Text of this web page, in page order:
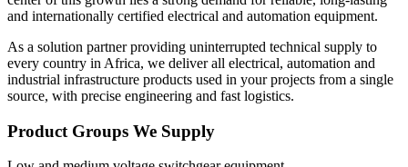
and internationally certified electrical and automation equipment.
As a solution partner providing uninterrupted technical supply to
every country in Africa, we deliver all electrical, automation and
industrial infrastructure products used in your projects from a single
source, with precise engineering and fast logistics.
Product Groups We Supply